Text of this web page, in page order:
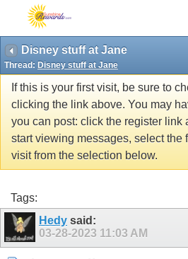
Disney stuff at Jane
Thread: Disney stuff at Jane
If this is your first visit, be sure to
clicking the link above. You may
you can post: click the register link
start viewing messages, select the
visit from the selection below.
Tags:
Hedy said:
03-28-2023 11:03 AM